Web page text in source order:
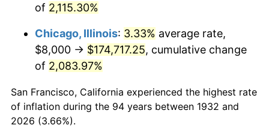
$25,927.01
1974 $28,788.32 11.04%
1975 $31,416.06
1976 $33,226.28 5.76%
1977 $35,386.86
of 2,115.30%
Chicago, Illinois: 3.33% average rate,
$8,000 → $174,717.25, cumulative change
of 2,083.97%
San Francisco, California experienced the highest rate
of inflation during the 94 years between 1932 and
2026 (3.66%).